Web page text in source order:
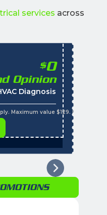
services across
$0
Opinion
Diagnosis
Maximum value $129.
Call with the